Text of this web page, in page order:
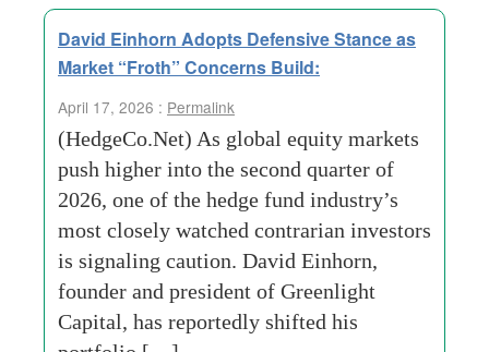
David Einhorn Adopts Defensive Stance as
Market “Froth” Concerns Build:
April 17, 2026 : Permalink
(HedgeCo.Net) As global equity markets
push higher into the second quarter of
2026, one of the hedge fund industry’s
most closely watched contrarian investors
is signaling caution. David Einhorn,
founder and president of Greenlight
Capital, has reportedly shifted his